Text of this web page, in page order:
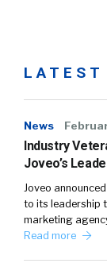
LATEST
News
Industry
Joveo’s
Joveo
to its leadership
marketing
Read more